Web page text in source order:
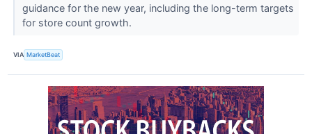
guidance for the new year, including the long-term targets
for store count growth.
VIA MarketBeat